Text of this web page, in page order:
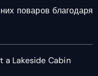
поваров благодаря
a Lakeside Cabin